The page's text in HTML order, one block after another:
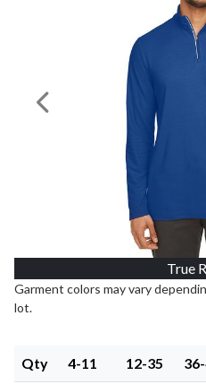
True
Previous Image
Garment colors may vary
lot.
Qty 4-11 12-35